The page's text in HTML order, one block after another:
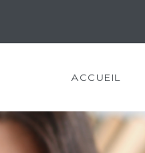
ACCUEIL